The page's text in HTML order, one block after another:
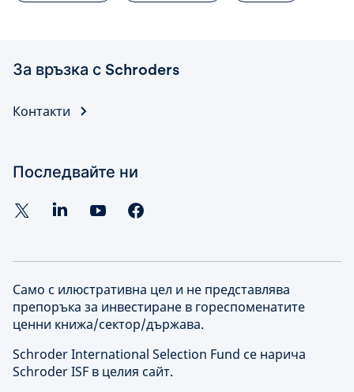
За връзка с Schroders
Контакти
Последвайте ни
Само с илюстративна цел и не представлява
препоръка за инвестиране в гореспоменатите
ценни книжа/сектор/държава.
Schroder International Selection Fund се нарича
Schroder ISF в целия сайт.